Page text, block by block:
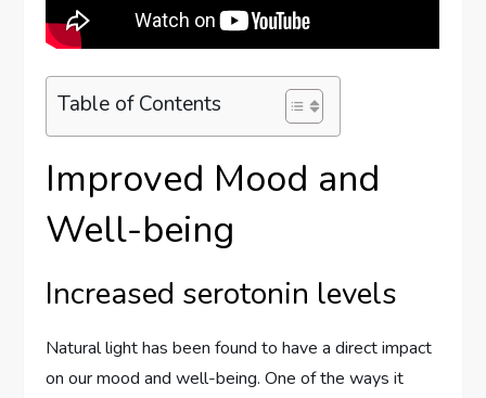
Table of Contents
Improved Mood and
Well-being
Increased serotonin levels
Natural light has been found to have a direct impact
on our mood and well-being. One of the ways it